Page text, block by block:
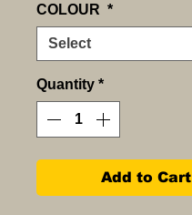
COLOUR *
Quantity *
Add to Cart